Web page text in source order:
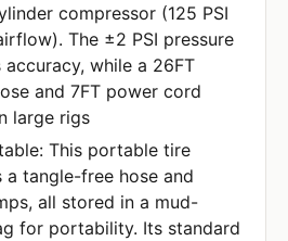
compressor (125 PSI
The ±2 PSI pressure
accuracy, while a 26FT
and 7FT power cord
large rigs
This portable tire
tangle-free hose and
all stored in a mud-
for portability. Its standard